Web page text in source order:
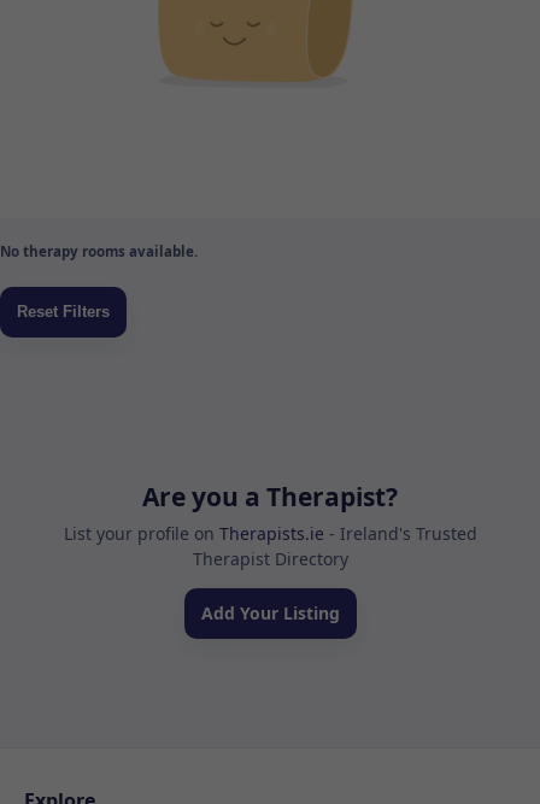
No therapy rooms available.
Are you a Therapist?
List your profile on Therapists.ie - Ireland's Trusted
Therapist Directory
Add Your Listing